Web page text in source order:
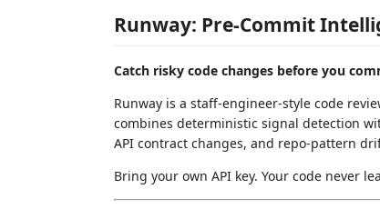
Runway: Pre-Commit
Catch risky code changes before you
Runway is a staff-engineer-style code
combines deterministic signal detection
API contract changes, and repo-pattern
Bring your own API key. Your code never